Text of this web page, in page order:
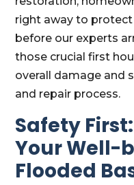
right away to
before our experts
those crucial first
overall damage and
and repair process.
Safety
Your Well-
Flooded